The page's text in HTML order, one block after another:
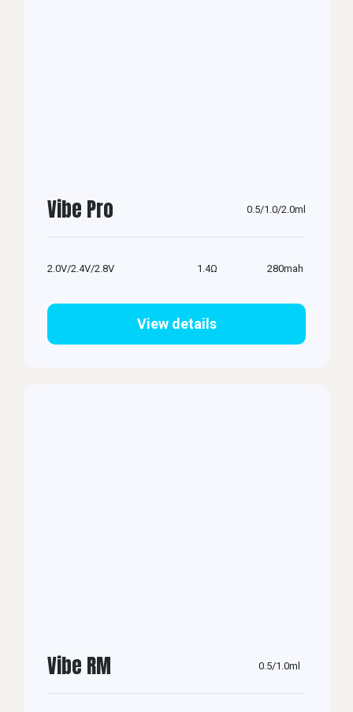
Vibe Pro 0.5/1.0/2.0ml
2.0V/2.4V/2.8V 1.4Ω 280mah
View details
Vibe RM 0.5/1.0ml